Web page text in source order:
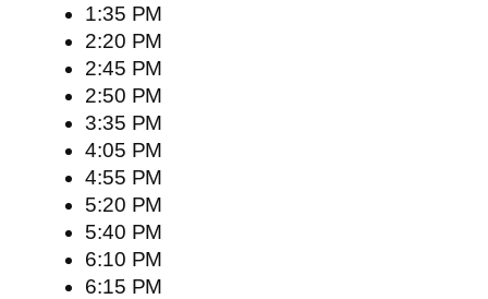
1:35 PM
2:20 PM
2:45 PM
2:50 PM
3:35 PM
4:05 PM
4:55 PM
5:20 PM
5:40 PM
6:10 PM
6:15 PM